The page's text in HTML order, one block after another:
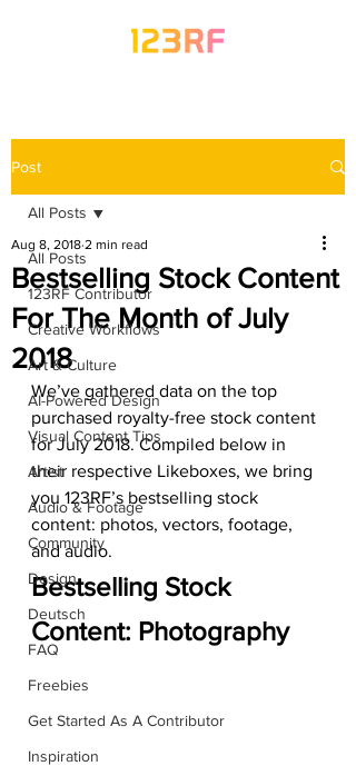
Post
All Posts
123RF Contributor
Creative Workflows
Art & Culture
AI-Powered Design
Visual Content Tips
Artist
Audio & Footage
Community
Design
Deutsch
FAQ
Freebies
Get Started As A Contributor
Inspiration
All Posts
Bestselling Stock Content
For The Month of July
2018
Aug 8, 2018 2 min read
We’ve gathered data on the top
purchased royalty-free stock content
for July 2018. Compiled below in
their respective Likeboxes, we bring
you 123RF’s bestselling stock
content: photos, vectors, footage,
and audio.
Bestselling Stock
Content: Photography